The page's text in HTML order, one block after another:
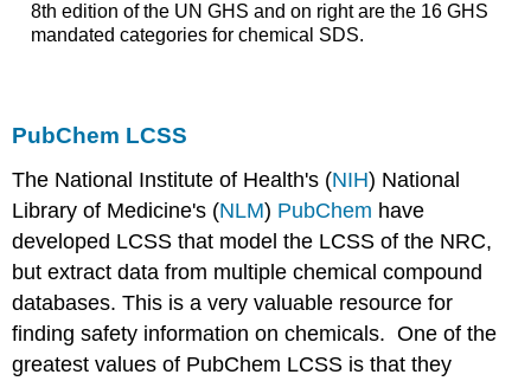
8th edition of the UN GHS and on right are the 16 GHS
mandated categories for chemical SDS.
PubChem LCSS
The National Institute of Health's (NIH) National
Library of Medicine's (NLM) PubChem have
developed LCSS that model the LCSS of the NRC,
but extract data from multiple chemical compound
databases. This is a very valuable resource for
finding safety information on chemicals. One of the
greatest values of PubChem LCSS is that they